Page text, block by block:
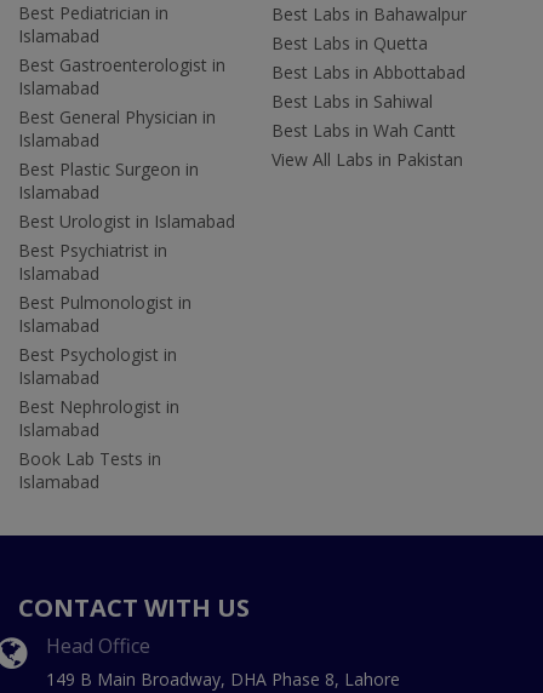
Best Pediatrician in
Islamabad
Best Gastroenterologist in
Islamabad
Best General Physician in
Islamabad
Best Plastic Surgeon in
Islamabad
Best Urologist in Islamabad
Best Psychiatrist in
Islamabad
Best Pulmonologist in
Islamabad
Best Psychologist in
Islamabad
Best Nephrologist in
Islamabad
Book Lab Tests in
Islamabad
Best Labs in Bahawalpur
Best Labs in Quetta
Best Labs in Abbottabad
Best Labs in Sahiwal
Best Labs in Wah Cantt
View All Labs in Pakistan
CONTACT WITH US
Head Office
149 B Main Broadway, DHA Phase 8, Lahore